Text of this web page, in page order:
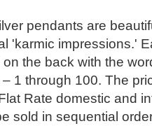
pendants are
'karmic impressions.'
on the back with the
1 through 100. The
Rate domestic and
sold in sequential